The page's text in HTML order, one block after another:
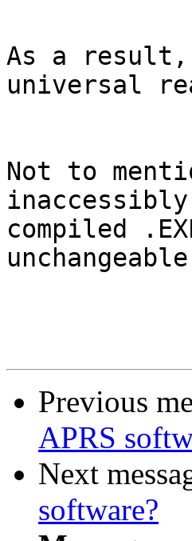
As a
universal
Not to
compiled
Previous
APRS
Next
software?